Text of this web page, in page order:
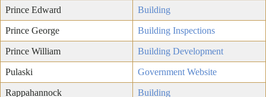
Prince Edward Building
Prince George Building Inspections
Prince William Building Development
Pulaski Government Website
Rappahannock Building